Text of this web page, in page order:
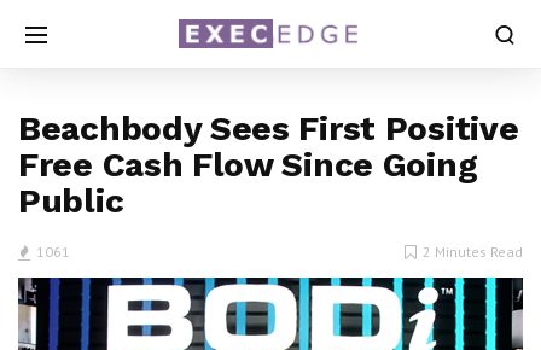
Beachbody Sees First Positive
Free Cash Flow Since Going
Public
1061 2 Minutes Read